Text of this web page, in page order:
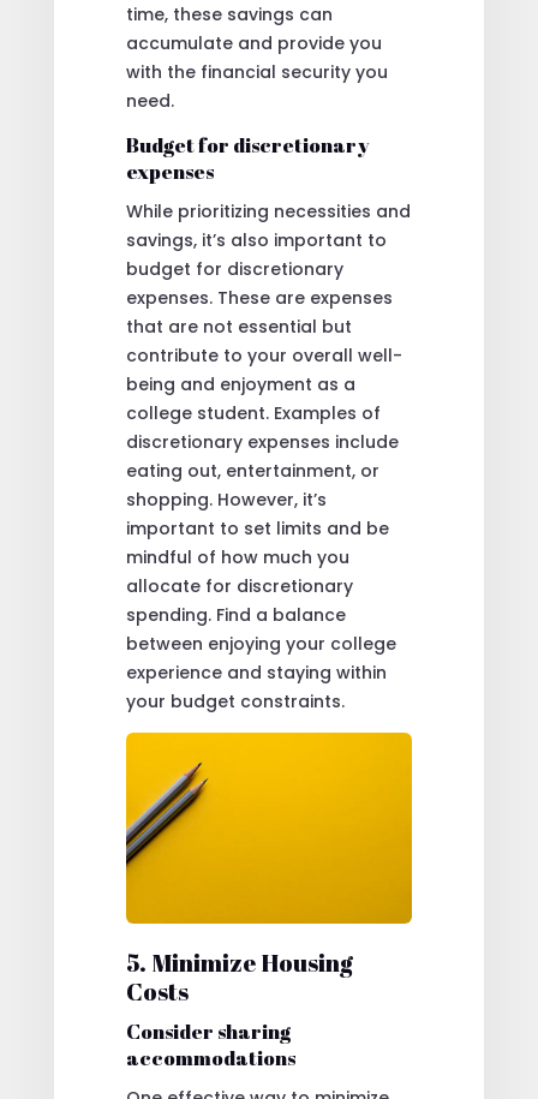
time, these savings can
accumulate and provide you
with the financial security you
need.
Budget for discretionary
expenses
While prioritizing necessities and
savings, it’s also important to
budget for discretionary
expenses. These are expenses
that are not essential but
contribute to your overall well-
being and enjoyment as a
college student. Examples of
discretionary expenses include
eating out, entertainment, or
shopping. However, it’s
important to set limits and be
mindful of how much you
allocate for discretionary
spending. Find a balance
between enjoying your college
experience and staying within
your budget constraints.
5. Minimize Housing
Costs
Consider sharing
accommodations